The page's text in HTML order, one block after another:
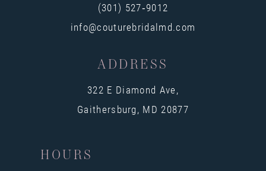
(301) 527‑9012
info@couturebridalmd.com
ADDRESS
322 E Diamond Ave,
Gaithersburg, MD 20877
HOURS